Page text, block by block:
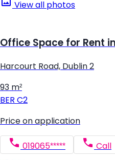
View all photos
Office Space for Rent
Harcourt Road, Dublin 2
93 m²
BER C2
Price on application
019065***** Call